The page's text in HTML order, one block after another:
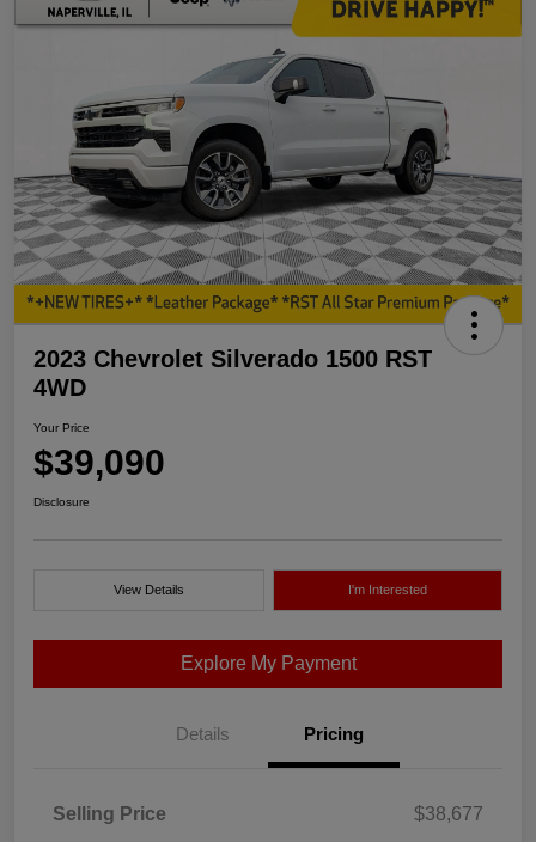
2023 Chevrolet Silverado 1500 RST
4WD
Your Price
$39,090
Disclosure
View Details I'm Interested
Explore My Payment
Details Pricing
Selling Price
$38,677